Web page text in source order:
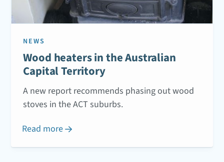
NEWS
Wood heaters in the Australian
Capital Territory
A new report recommends phasing out wood
stoves in the ACT suburbs.
Read more 